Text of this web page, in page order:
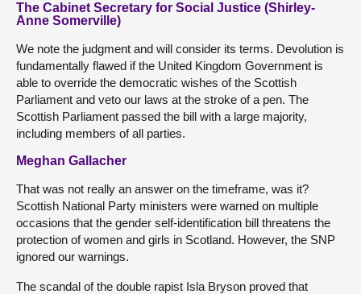
The Cabinet Secretary for Social Justice (Shirley-
Anne Somerville)
We note the judgment and will consider its terms. Devolution is
fundamentally flawed if the United Kingdom Government is
able to override the democratic wishes of the Scottish
Parliament and veto our laws at the stroke of a pen. The
Scottish Parliament passed the bill with a large majority,
including members of all parties.
Meghan Gallacher
That was not really an answer on the timeframe, was it?
Scottish National Party ministers were warned on multiple
occasions that the gender self-identification bill threatens the
protection of women and girls in Scotland. However, the SNP
ignored our warnings.
The scandal of the double rapist Isla Bryson proved that